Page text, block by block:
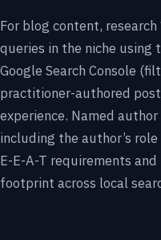
For blog content,
queries in the niche using
Google Search Console
practitioner-authored
experience. Named
including the author’s
E-E-A-T requirements
footprint across local